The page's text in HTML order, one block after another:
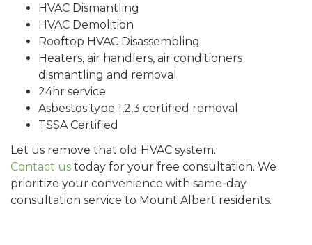
HVAC Dismantling
HVAC Demolition
Rooftop HVAC Disassembling
Heaters, air handlers, air conditioners
dismantling and removal
24hr service
Asbestos type 1,2,3 certified removal
TSSA Certified
Let us remove that old HVAC system.
Contact us today for your free consultation. We
prioritize your convenience with same-day
consultation service to Mount Albert residents.